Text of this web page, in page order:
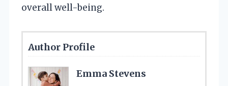
overall well-being.
Author Profile
Emma Stevens